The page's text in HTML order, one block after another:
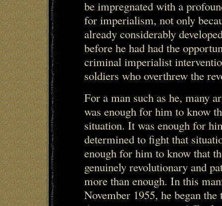
be impregnated with a
for imperialism, not only
already considerably
before he had had the
criminal imperialist
soldiers who overthrew the
For a man such as he, many
was enough for him to know
situation. It was enough for
determined to fight that
enough for him to know that
genuinely revolutionary and
more than enough. In this
November 1955, he began